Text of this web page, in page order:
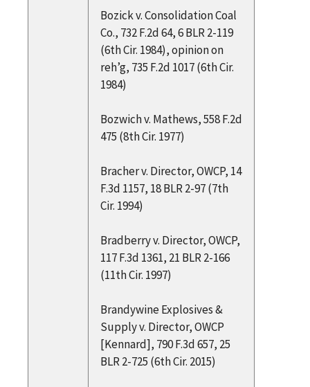
Bozick v. Consolidation Coal
Co., 732 F.2d 64, 6 BLR 2-119
(6th Cir. 1984), opinion on
reh’g, 735 F.2d 1017 (6th Cir.
1984)
Bozwich v. Mathews, 558 F.2d
475 (8th Cir. 1977)
Bracher v. Director, OWCP, 14
F.3d 1157, 18 BLR 2-97 (7th
Cir. 1994)
Bradberry v. Director, OWCP,
117 F.3d 1361, 21 BLR 2-166
(11th Cir. 1997)
Brandywine Explosives &
Supply v. Director, OWCP
[Kennard], 790 F.3d 657, 25
BLR 2-725 (6th Cir. 2015)